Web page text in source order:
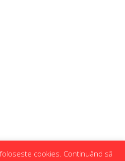
cookies. Continuând să